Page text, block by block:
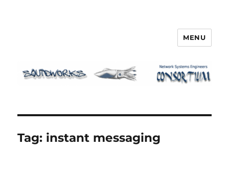
MENU
Tag: instant messaging